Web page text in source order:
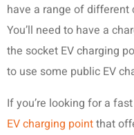
have a range of different
You’ll need to have a
the socket EV charging
to use some public EV
If you’re looking for a
EV charging pointthat